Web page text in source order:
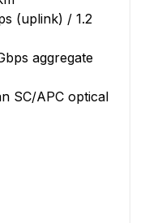
(uplink) / 1.2
aggregate
SC/APC optical